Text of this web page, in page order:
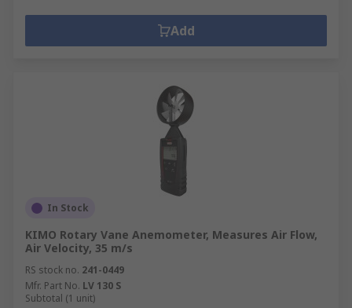
Add
In Stock
KIMO Rotary Vane Anemometer, Measures Air Flow,
Air Velocity, 35 m/s
RS stock no. 241-0449
Mfr. Part No. LV 130 S
Subtotal (1 unit)